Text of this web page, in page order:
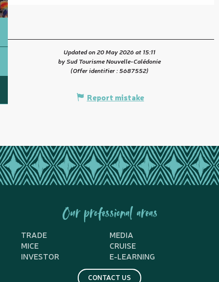
Updated on 20 May 2026 at 15:11
by Sud Tourisme Nouvelle-Calédonie
(Offer identifier :5687552)
Report mistake
Our professional areas
TRADE
MEDIA
MICE
CRUISE
INVESTOR
E-LEARNING
CONTACT US